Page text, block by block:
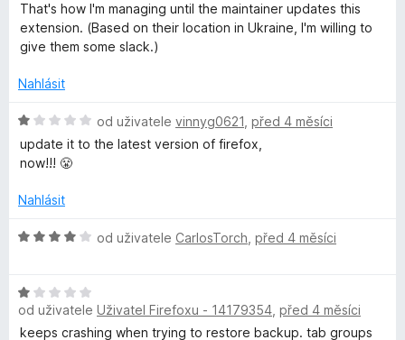
5
5
That's how I'm managing until the maintainer updates this
extension. (Based on their location in Ukraine, I'm willing to
give them some slack.)
Nahlásit
H
o
d
o
e
:
1
z
od uživatele vinnyg0621 před 4 měsíci
update it to the latest version of firefox,
now!!! 😤
Nahlásit
H
n
o
c
od uživatele CarlosTorch před 4 měsíci
H
o
d
od uživatele Uživatel Firefoxu - 14179354 před 4 měsíci
keeps crashing when trying to restore backup. tab groups